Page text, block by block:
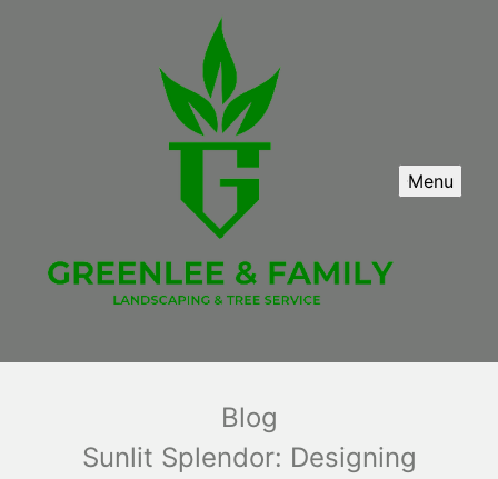
Menu
Blog
Sunlit Splendor: Designing